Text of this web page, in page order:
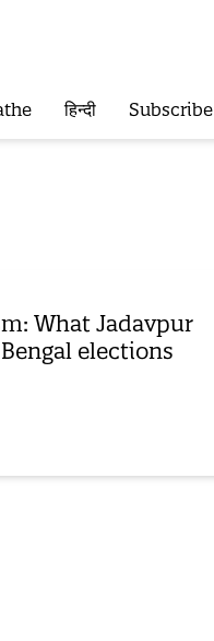
हिन्दी Subscribe
What Jadavpur
elections